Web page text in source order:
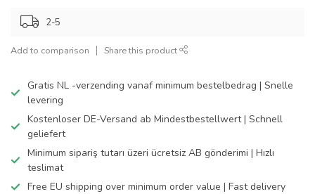
2-5
Add to comparison Share this product
Gratis NL -verzending vanaf minimum bestelbedrag | Snelle
levering
Kostenloser DE-Versand ab Mindestbestellwert | Schnell
geliefert
Minimum sipariş tutarı üzeri ücretsiz AB gönderimi | Hızlı
teslimat
Free EU shipping over minimum order value | Fast delivery